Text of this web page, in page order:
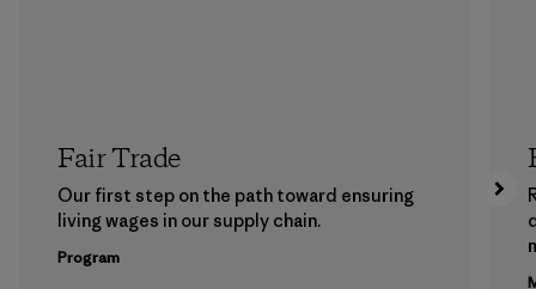
Fair Trade
Our first step on the path toward ensuring
living wages in our supply chain.
Program